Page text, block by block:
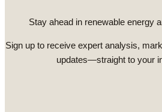
Stay ahead in renewable energy
Sign up to receive expert analysis,
updates—straight to your